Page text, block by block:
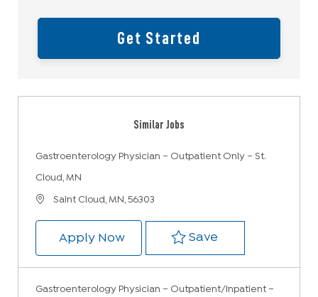
Get Started
Similar Jobs
Gastroenterology Physician – Outpatient Only – St.
Cloud, MN
Location
Saint Cloud, MN, 56303
Apply NowGastroenterology Physician –
Save
Gastroenterology Physician – Outpatient/Inpatient –